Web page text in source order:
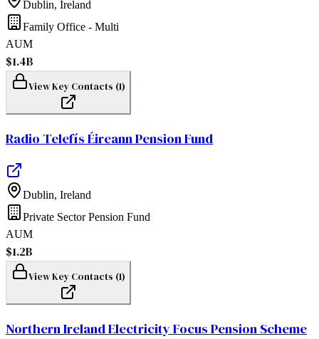
Dublin, Ireland
Family Office - Multi
AUM
$1.4B
View Key Contacts (1)
Radio Telefís Éireann Pension Fund
Dublin, Ireland
Private Sector Pension Fund
AUM
$1.2B
View Key Contacts (1)
Northern Ireland Electricity Focus Pension Scheme